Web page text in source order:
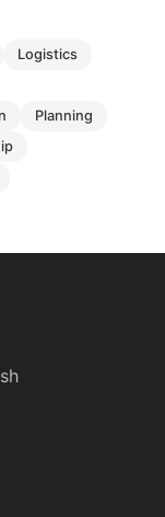
logistics
planning